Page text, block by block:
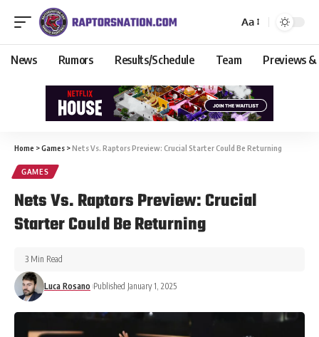
Aa
News Rumors Results/Schedule Team Previews &
Home >Games >Nets Vs. Raptors Preview: Crucial Starter Could Be Returning
GAMES
Nets Vs. Raptors Preview: Crucial
Starter Could Be Returning
Luca Rosano Published January 1, 2025
3 Min Read